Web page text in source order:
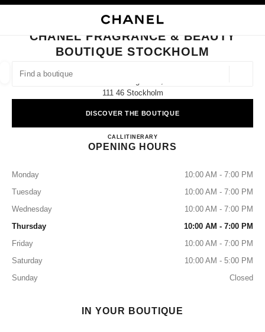
FIND A BOUTIQUE
suggestions are displayed below this search bar
CLOSE BOUTIQUE CARD CHANEL FRAGRANCE & BEAUTY BOUTIQUE
CHANEL FRAGRANCE & BEAUTY
BOUTIQUE STOCKHOLM
111 46 Stockholm
DISCOVER THE BOUTIQUE
CALL812156130
ITINERARYCHANEL FRAGRANCE &
OPENING HOURS
Monday
10:00 AM - 7:00 PM
Tuesday
10:00 AM - 7:00 PM
Wednesday
10:00 AM - 7:00 PM
Thursday
10:00 AM - 7:00 PM
Friday
10:00 AM - 7:00 PM
Saturday
10:00 AM - 5:00 PM
Sunday
Closed
IN YOUR BOUTIQUE
filters
filters result by: